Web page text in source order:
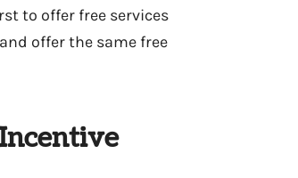
to offer free services
offer the same free